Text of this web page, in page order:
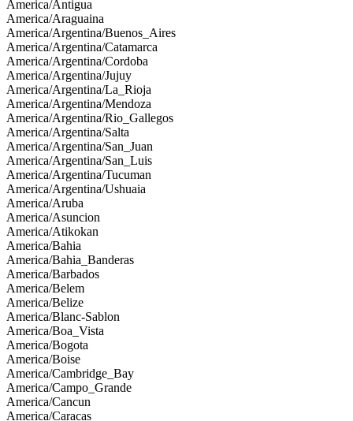
America/Antigua
America/Araguaina
America/Argentina/Buenos_Aires
America/Argentina/Catamarca
America/Argentina/Cordoba
America/Argentina/Jujuy
America/Argentina/La_Rioja
America/Argentina/Mendoza
America/Argentina/Rio_Gallegos
America/Argentina/Salta
America/Argentina/San_Juan
America/Argentina/San_Luis
America/Argentina/Tucuman
America/Argentina/Ushuaia
America/Aruba
America/Asuncion
America/Atikokan
America/Bahia
America/Bahia_Banderas
America/Barbados
America/Belem
America/Belize
America/Blanc-Sablon
America/Boa_Vista
America/Bogota
America/Boise
America/Cambridge_Bay
America/Campo_Grande
America/Cancun
America/Caracas